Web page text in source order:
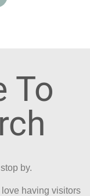
To
by.
having visitors